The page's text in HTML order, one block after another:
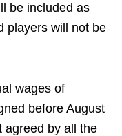
be included as
players will not be
wages of
before August
agreed by all the